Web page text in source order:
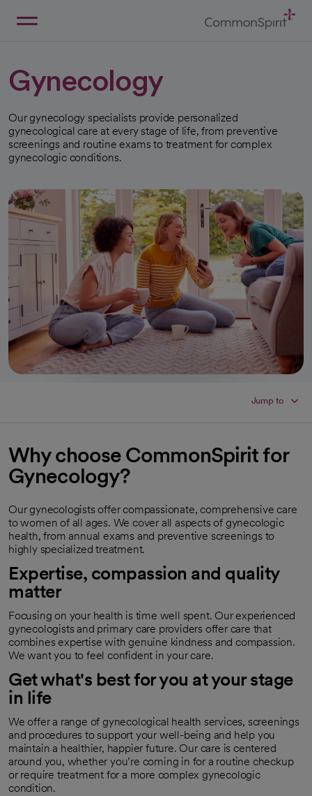
Gynecology
Our gynecology specialists provide personalized
gynecological care at every stage of life, from preventive
screenings and routine exams to treatment for complex
gynecologic conditions.
Jump to
Why choose CommonSpirit for
Gynecology?
Our gynecologists offer compassionate, comprehensive care
to women of all ages. We cover all aspects of gynecologic
health, from annual exams and preventive screenings to
highly specialized treatment.
Expertise, compassion and quality
matter
Focusing on your health is time well spent. Our experienced
gynecologists and primary care providers offer care that
combines expertise with genuine kindness and compassion.
We want you to feel confident in your care.
Get what's best for you at your stage
in life
We offer a range of gynecological health services, screenings
and procedures to support your well-being and help you
maintain a healthier, happier future. Our care is centered
around you, whether you’re coming in for a routine checkup
or require treatment for a more complex gynecologic
condition.